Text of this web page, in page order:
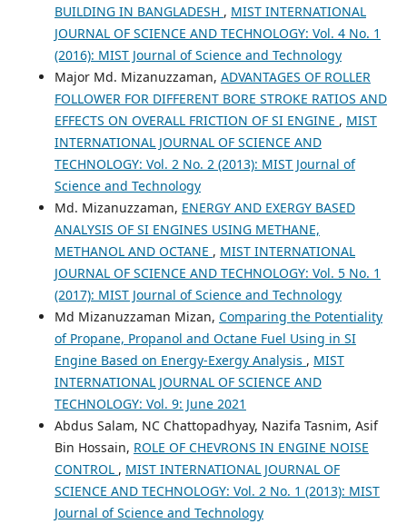
BUILDING IN BANGLADESH , MIST INTERNATIONAL
JOURNAL OF SCIENCE AND TECHNOLOGY: Vol. 4 No. 1
(2016): MIST Journal of Science and Technology
Major Md. Mizanuzzaman, ADVANTAGES OF ROLLER
FOLLOWER FOR DIFFERENT BORE STROKE RATIOS AND
EFFECTS ON OVERALL FRICTION OF SI ENGINE , MIST
INTERNATIONAL JOURNAL OF SCIENCE AND
TECHNOLOGY: Vol. 2 No. 2 (2013): MIST Journal of
Science and Technology
Md. Mizanuzzaman, ENERGY AND EXERGY BASED
ANALYSIS OF SI ENGINES USING METHANE,
METHANOL AND OCTANE , MIST INTERNATIONAL
JOURNAL OF SCIENCE AND TECHNOLOGY: Vol. 5 No. 1
(2017): MIST Journal of Science and Technology
Md Mizanuzzaman Mizan, Comparing the Potentiality
of Propane, Propanol and Octane Fuel Using in SI
Engine Based on Energy-Exergy Analysis , MIST
INTERNATIONAL JOURNAL OF SCIENCE AND
TECHNOLOGY: Vol. 9: June 2021
Abdus Salam, NC Chattopadhyay, Nazifa Tasnim, Asif
Bin Hossain, ROLE OF CHEVRONS IN ENGINE NOISE
CONTROL , MIST INTERNATIONAL JOURNAL OF
SCIENCE AND TECHNOLOGY: Vol. 2 No. 1 (2013): MIST
Journal of Science and Technology